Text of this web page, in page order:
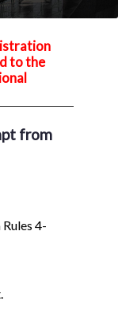
to the
from
4-